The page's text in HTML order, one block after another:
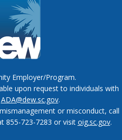
Employer/Program.
upon request to individuals with
ADA@dew.sc.gov.
or misconduct, call
855-723-7283 or visit oig.sc.gov.